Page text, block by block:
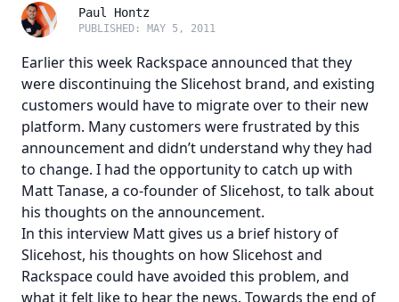
Paul Hontz
PUBLISHED: MAY 5, 2011
Earlier this week Rackspace announced that they
were discontinuing the Slicehost brand, and existing
customers would have to migrate over to their new
platform. Many customers were frustrated by this
announcement and didn’t understand why they had
to change. I had the opportunity to catch up with
Matt Tanase, a co-founder of Slicehost, to talk about
his thoughts on the announcement.
In this interview Matt gives us a brief history of
Slicehost, his thoughts on how Slicehost and
Rackspace could have avoided this problem, and
what it felt like to hear the news. Towards the end of